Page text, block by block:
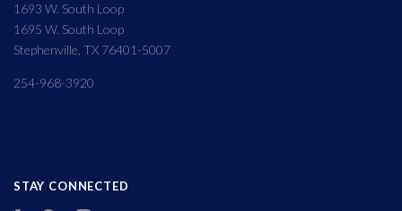
1693 W. South Loop
1695 W. South Loop
Stephenville, TX 76401-5007
254-968-3920
STAY CONNECTED